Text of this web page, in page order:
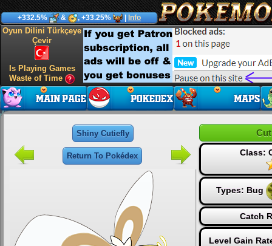
+332.5% & , +33.25% Info
Oyun Dilini Türkçeye
Çevir
Is Playing Games
Waste of Time
Shiny Cutiefly
Return To Pokédex Class:
Types: Bug
Catch
Level Gain